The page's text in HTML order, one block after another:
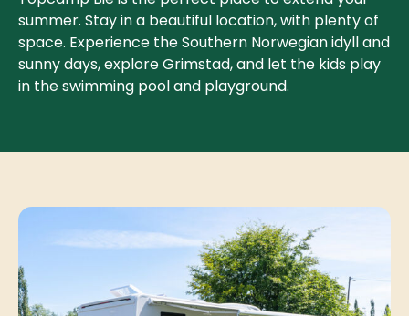
summer. Stay in a beautiful location, with plenty of
space. Experience the Southern Norwegian idyll and
sunny days, explore Grimstad, and let the kids play
in the swimming pool and playground.